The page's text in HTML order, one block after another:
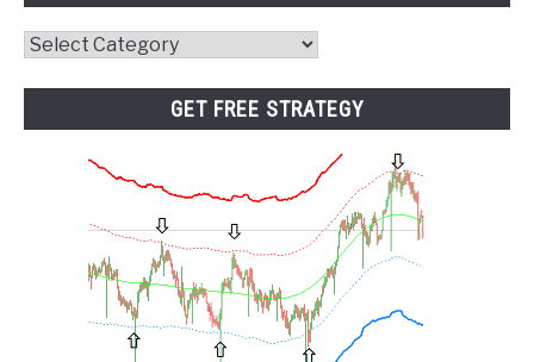
Website
GET FREE STRATEGY